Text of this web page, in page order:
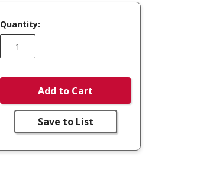
Quantity:
Add to Cart
Save to List